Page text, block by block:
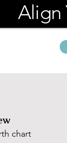
Align
chart